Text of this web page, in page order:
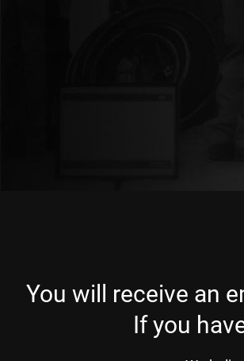
You will receive an
If you